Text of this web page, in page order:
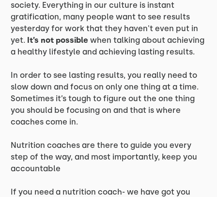
society. Everything in our culture is instant
gratification, many people want to see results
yesterday for work that they haven't even put in
yet. It’s not possible when talking about achieving
a healthy lifestyle and achieving lasting results.
In order to see lasting results, you really need to
slow down and focus on only one thing at a time.
Sometimes it’s tough to figure out the one thing
you should be focusing on and that is where
coaches come in.
Nutrition coaches are there to guide you every
step of the way, and most importantly, keep you
accountable
If you need a nutrition coach- we have got you